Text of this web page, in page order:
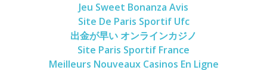
Jeu Sweet Bonanza Avis
Site De Paris Sportif Ufc
出金が早い オンラインカジノ
Site Paris Sportif France
Meilleurs Nouveaux Casinos En Ligne